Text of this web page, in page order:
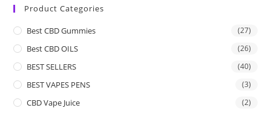
Product Categories
Best CBD Gummies (27)
Best CBD OILS (26)
BEST SELLERS (40)
BEST VAPES PENS (3)
CBD Vape Juice (2)